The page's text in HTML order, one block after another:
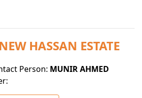
NEW HASSAN ESTATE
Person: MUNIR AHMED